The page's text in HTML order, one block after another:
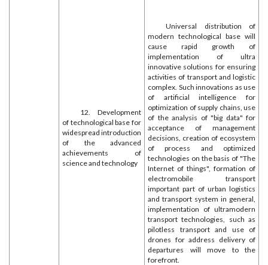
12. Development
of technological base for
widespread introduction
of the advanced
achievements of
science and technology
Universal distribution of
modern technological base will
cause rapid growth of
implementation of ultra
innovative solutions for ensuring
activities of transport and logistic
complex. Such innovations as use
of artificial intelligence for
optimization of supply chains, use
of the analysis of "big data" for
acceptance of management
decisions, creation of ecosystem
of process and optimized
technologies on the basis of "The
Internet of things", formation of
electromobile transport
important part of urban logistics
and transport system in general,
implementation of ultramodern
transport technologies, such as
pilotless transport and use of
drones for address delivery of
departures will move to the
forefront.